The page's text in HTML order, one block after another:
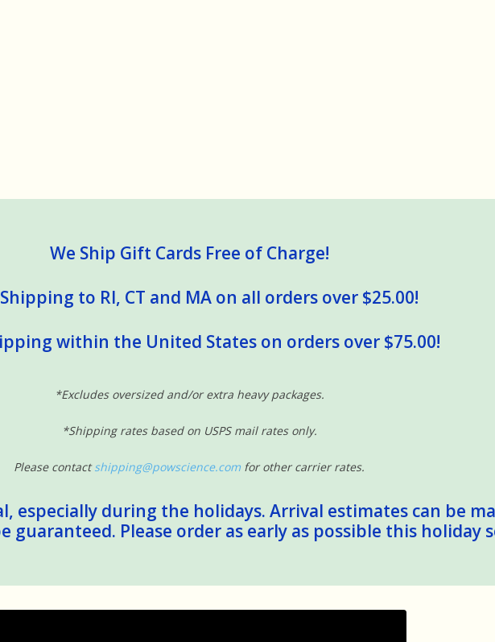
We Ship Gift Cards Free of Charge!
to RI, CT and MA on all orders over $25.00!
within the United States on orders over $75.00!
*Excludes oversized and/or extra heavy packages.
*Shipping rates based on USPS mail rates only.
Please contactshipping@powscience.com for other carrier rates.
especially during the holidays. Arrival estimates can be
guaranteed. Please order as early as possible this holiday